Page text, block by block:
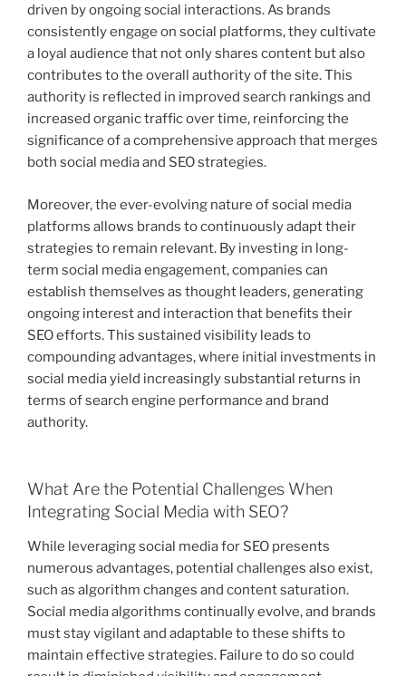
driven by ongoing social interactions. As brands
consistently engage on social platforms, they cultivate
a loyal audience that not only shares content but also
contributes to the overall authority of the site. This
authority is reflected in improved search rankings and
increased organic traffic over time, reinforcing the
significance of a comprehensive approach that merges
both social media and SEO strategies.
Moreover, the ever-evolving nature of social media
platforms allows brands to continuously adapt their
strategies to remain relevant. By investing in long-
term social media engagement, companies can
establish themselves as thought leaders, generating
ongoing interest and interaction that benefits their
SEO efforts. This sustained visibility leads to
compounding advantages, where initial investments in
social media yield increasingly substantial returns in
terms of search engine performance and brand
authority.
What Are the Potential Challenges When
Integrating Social Media with SEO?
While leveraging social media for SEO presents
numerous advantages, potential challenges also exist,
such as algorithm changes and content saturation.
Social media algorithms continually evolve, and brands
must stay vigilant and adaptable to these shifts to
maintain effective strategies. Failure to do so could